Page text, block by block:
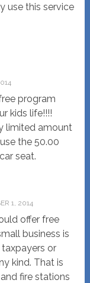
use this service
program
kids life!!!!
limited amount
the 50.00
seat.
1, 2014
offer free
business is
or
kind. That is
fire stations